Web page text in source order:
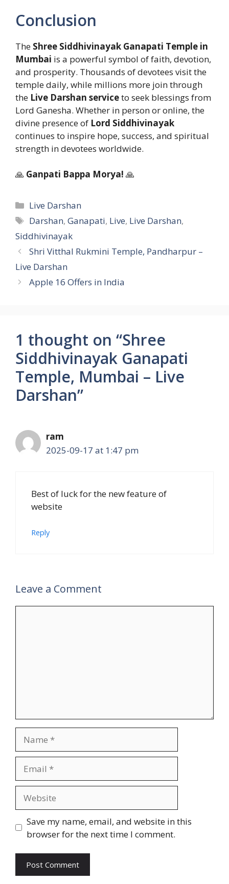
Conclusion
The Shree Siddhivinayak Ganapati Temple in
Mumbai is a powerful symbol of faith, devotion,
and prosperity. Thousands of devotees visit the
temple daily, while millions more join through
the Live Darshan serviceto seek blessings from
Lord Ganesha. Whether in person or online, the
divine presence of Lord Siddhivinayak
continues to inspire hope, success, and spiritual
strength in devotees worldwide.
🙏 Ganpati Bappa Morya! 🙏
Categories
Live Darshan
Tags
Darshan,Ganapati, Live, Live Darshan,
Siddhivinayak
Shri Vitthal Rukmini Temple, Pandharpur –
Live Darshan
Apple 16 Offers in India
1 thought on “Shree
Siddhivinayak Ganapati
Temple, Mumbai – Live
Darshan”
ram
2025-09-17 at 1:47 pm
Best of luck for the new feature of
website
Reply
Leave a Comment
Save my name, email, and website in this
browser for the next time I comment.